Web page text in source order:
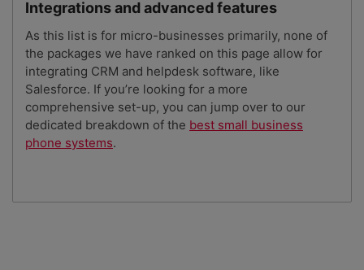
Integrations and advanced features
As this list is for micro-businesses primarily, none of
the packages we have ranked on this page allow for
integrating CRM and helpdesk software, like
Salesforce. If you’re looking for a more
comprehensive set-up, you can jump over to our
dedicated breakdown of the best small business
phone systems.